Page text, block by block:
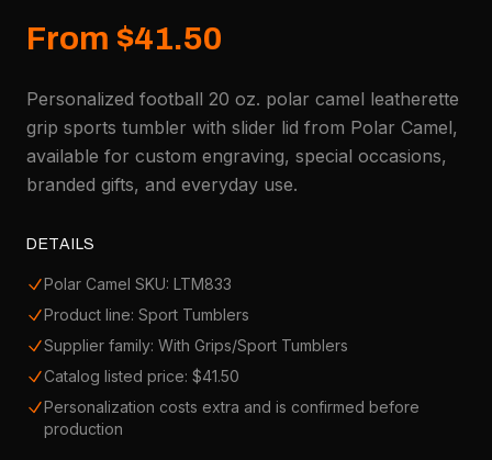
From $41.50
Personalized football 20 oz. polar camel leatherette
grip sports tumbler with slider lid from Polar Camel,
available for custom engraving, special occasions,
branded gifts, and everyday use.
DETAILS
Polar Camel SKU: LTM833
Product line: Sport Tumblers
Supplier family: With Grips/Sport Tumblers
Catalog listed price: $41.50
Personalization costs extra and is confirmed before
production